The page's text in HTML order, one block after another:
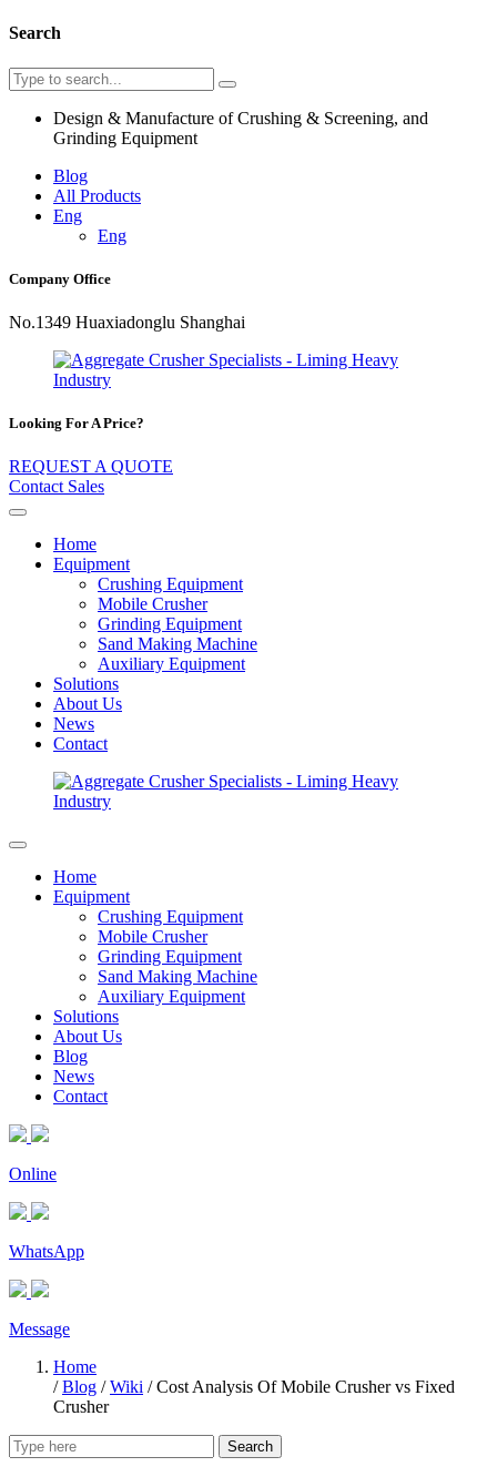
Search
Design & Manufacture of Crushing & Screening, and
Grinding Equipment
Blog
All Products
Eng
Eng
Company Office
No.1349 Huaxiadonglu Shanghai
Looking For A Price?
REQUEST A QUOTE
Contact Sales
Home
Equipment
Crushing Equipment
Mobile Crusher
Grinding Equipment
Sand Making Machine
Auxiliary Equipment
Solutions
About Us
News
Contact
Home
Equipment
Crushing Equipment
Mobile Crusher
Grinding Equipment
Sand Making Machine
Auxiliary Equipment
Solutions
About Us
Blog
News
Contact
Online
WhatsApp
Message
Home
/Blog /Wiki /Cost Analysis Of Mobile Crusher vs Fixed
Crusher
Search